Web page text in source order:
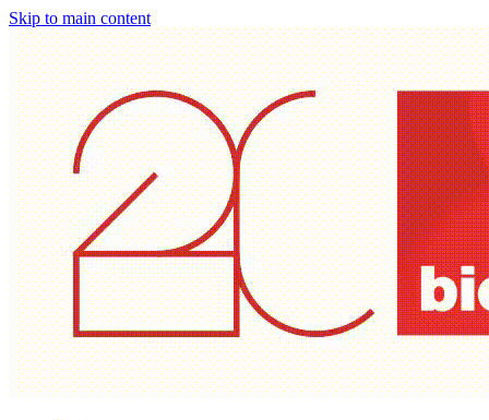
Skip to main content